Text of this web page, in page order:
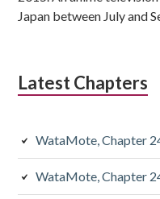
Japan between July and
Latest Chapters
WataMote, Chapter
WataMote, Chapter